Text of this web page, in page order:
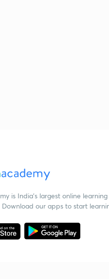
is India’s largest online learning
our apps to start